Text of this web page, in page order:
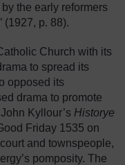
the early reformers
(1927, p. 88).
Church with its
to spread its
opposed its
drama to promote
Kyllour’s Historye
Friday 1535 on
and townspeople,
pomposity. The